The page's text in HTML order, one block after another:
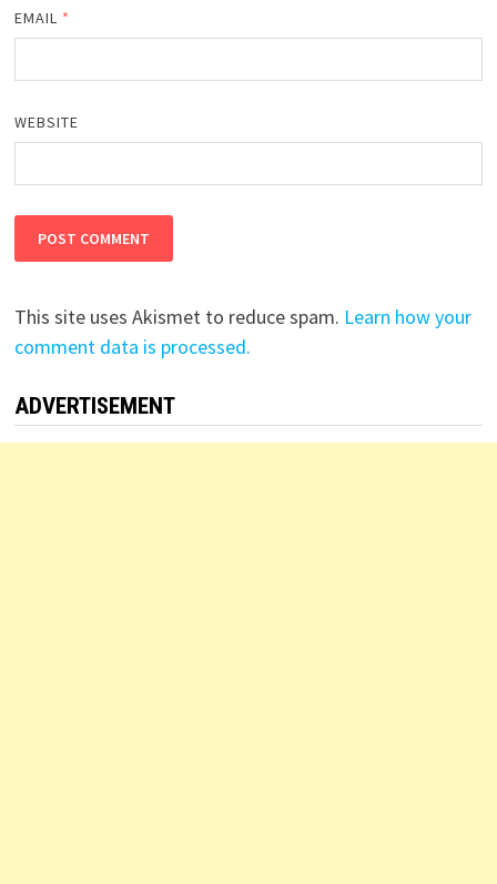
EMAIL *
WEBSITE
This site uses Akismet to reduce spam. Learn how your
comment data is processed.
ADVERTISEMENT